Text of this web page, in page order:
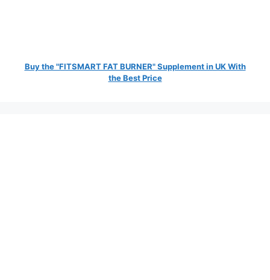
Buy the "FITSMART FAT BURNER" Supplement in UK With
the Best Price